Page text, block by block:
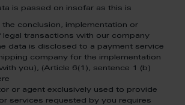
is passed on insofar as this is
the conclusion, implementation or
legal transactions with our company
data is disclosed to a payment service
company for the implementation
you), (Article 6(1), sentence 1 (b)
or agent exclusively used to provide
services requested by you requires